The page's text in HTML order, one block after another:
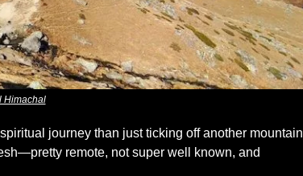
Himachal
journey than just ticking off another mountain
remote, not super well known, and